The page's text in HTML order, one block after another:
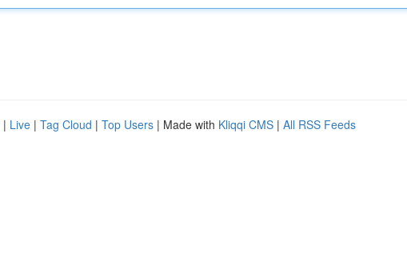
| Live | Tag Cloud | Top Users | Made with Kliqqi CMS | All RSS Feeds